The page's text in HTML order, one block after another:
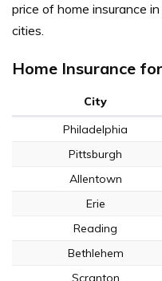
price of home insurance
cities.
Home Insurance
City
Philadelphia
Pittsburgh
Allentown
Erie
Reading
Bethlehem
Scranton